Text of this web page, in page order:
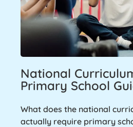
National
Primary School
What does the national
actually require primary